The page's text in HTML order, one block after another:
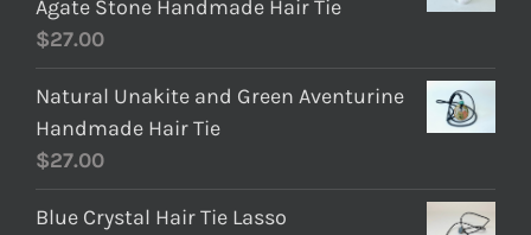
Agate Stone Handmade Hair Tie
$27.00
Natural Unakite and Green Aventurine
Handmade Hair Tie
$27.00
Blue Crystal Hair Tie Lasso